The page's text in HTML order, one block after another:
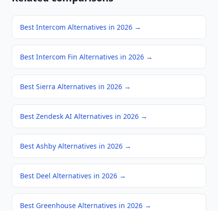
Best Intercom Alternatives in 2026 →
Best Intercom Fin Alternatives in 2026 →
Best Sierra Alternatives in 2026 →
Best Zendesk AI Alternatives in 2026 →
Best Ashby Alternatives in 2026 →
Best Deel Alternatives in 2026 →
Best Greenhouse Alternatives in 2026 →